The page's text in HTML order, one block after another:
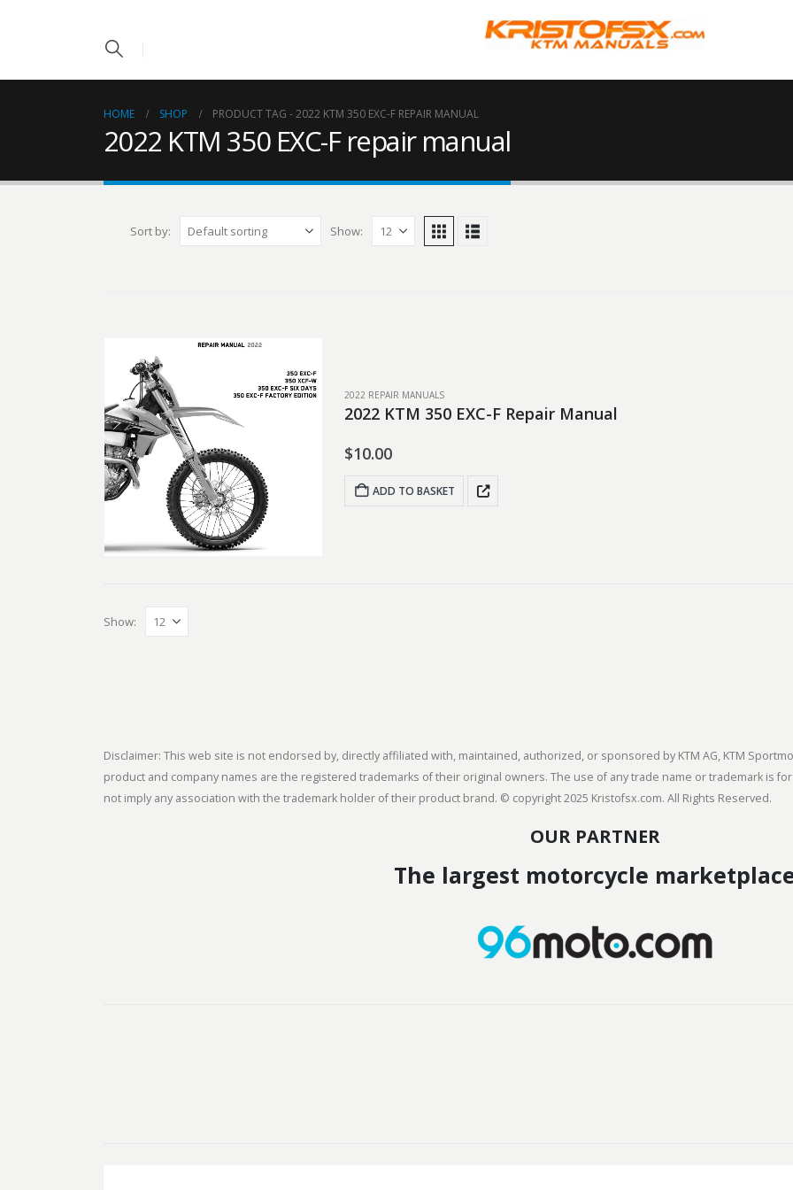
HOME SHOP PRODUCT TAG -2022 KTM 350 EXC-F REPAIR MANUAL
2022 KTM 350 EXC-F repair manual
Sort by: Show:
2022 REPAIR MANUALS
2022 KTM 350 EXC-F Repair Manual
$10.00
ADD TO BASKET
Show:
Disclaimer: This web site is not endorsed by, directly affiliated with, maintained, authorized, or sponsored by KTM AG, KTM
product and company names are the registered trademarks of their original owners. The use of any trade name or trademark is
not imply any association with the trademark holder of their product brand. © copyright 2025 Kristofsx.com. All Rights Reserved.
OUR PARTNER
The largest motorcycle